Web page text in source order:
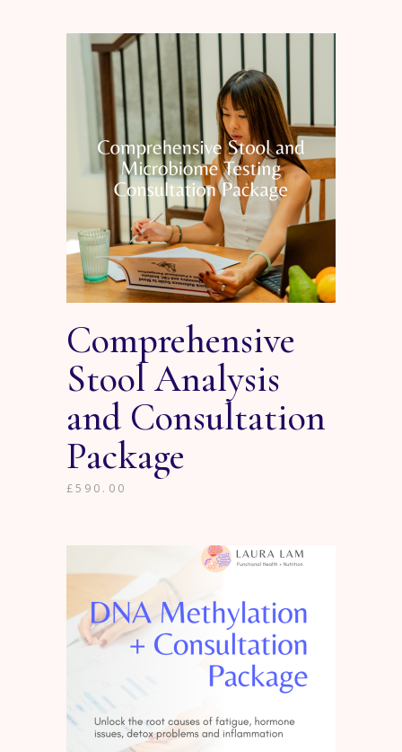
Comprehensive
Stool Analysis
and Consultation
Package
£590.00